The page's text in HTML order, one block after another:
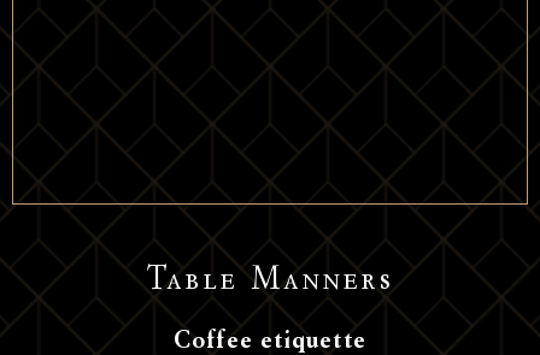
Table Manners
Coffee etiquette